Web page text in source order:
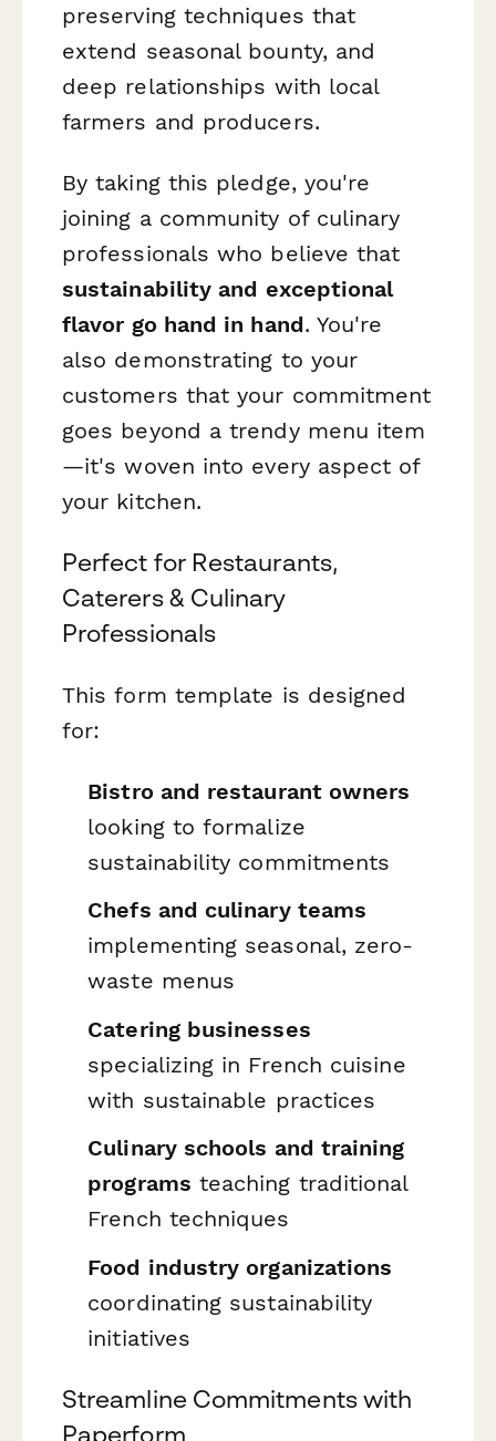
preserving techniques that
extend seasonal bounty, and
deep relationships with local
farmers and producers.
By taking this pledge, you're
joining a community of culinary
professionals who believe that
sustainability and exceptional
flavor go hand in hand. You're
also demonstrating to your
customers that your commitment
goes beyond a trendy menu item
—it's woven into every aspect of
your kitchen.
Perfect for Restaurants,
Caterers & Culinary
Professionals
This form template is designed
for:
Bistro and restaurant owners
looking to formalize
sustainability commitments
Chefs and culinary teams
implementing seasonal, zero-
waste menus
Catering businesses
specializing in French cuisine
with sustainable practices
Culinary schools and training
programs teaching traditional
French techniques
Food industry organizations
coordinating sustainability
initiatives
Streamline Commitments with
Paperform